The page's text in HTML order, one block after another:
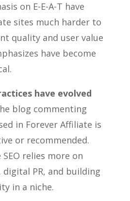
on E-E-A-T have
sites much harder to
quality and user value
have become
have evolved
blog commenting
in Forever Affiliate is
or recommended.
relies more on
PR, and building
in a niche.